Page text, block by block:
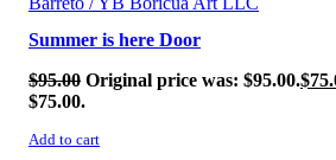
Summer is here Door
$95.00 Original price was: $95.00.$
$75.00.
Add to cart